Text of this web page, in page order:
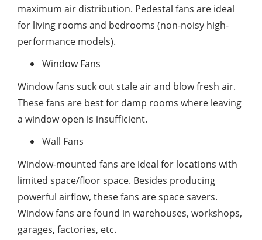
maximum air distribution. Pedestal fans are ideal
for living rooms and bedrooms (non-noisy high-
performance models).
Window Fans
Window fans suck out stale air and blow fresh air.
These fans are best for damp rooms where leaving
a window open is insufficient.
Wall Fans
Window-mounted fans are ideal for locations with
limited space/floor space. Besides producing
powerful airflow, these fans are space savers.
Window fans are found in warehouses, workshops,
garages, factories, etc.